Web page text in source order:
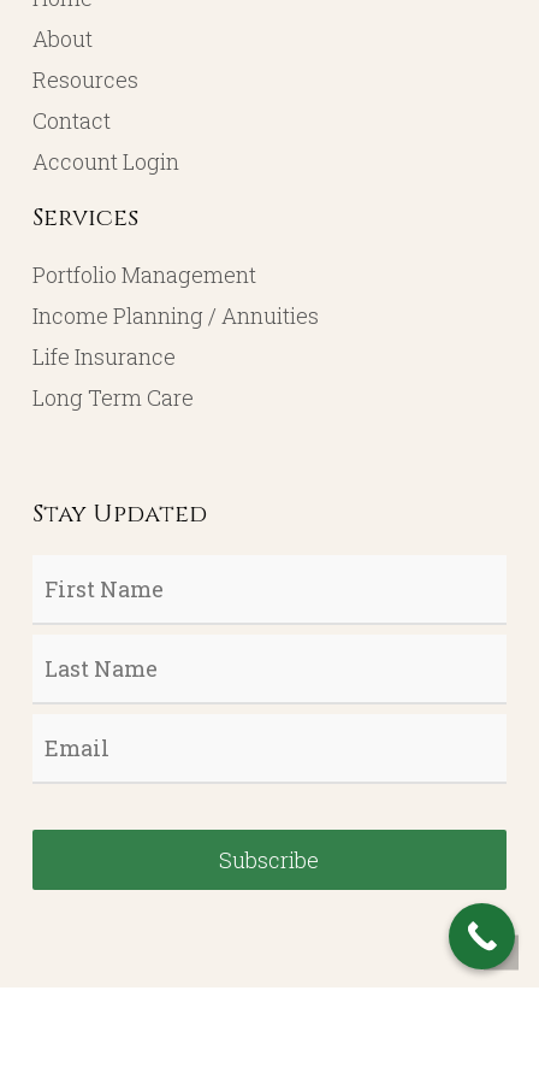
About
Resources
Contact
Account Login
Services
Portfolio Management
Income Planning / Annuities
Life Insurance
Long Term Care
Stay Updated
First
Last
Email *